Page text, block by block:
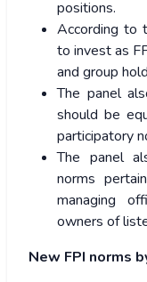
positions.
According to
to invest as
and group
The panel
should be
participatory
The panel
norms
managing
owners of
New FPI norms